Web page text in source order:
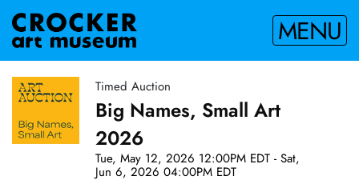
MENU
Timed Auction
Big Names, Small Art
2026
Tue, May 12, 2026 12:00PM EDT - Sat,
Jun 6, 2026 04:00PM EDT